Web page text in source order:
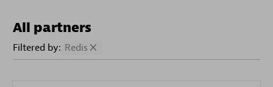
All partners
Filtered by: Redis